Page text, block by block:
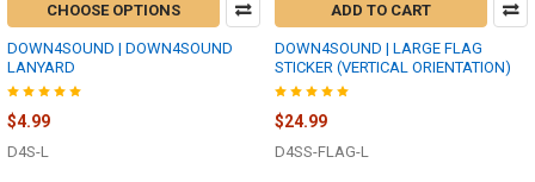
CHOOSE OPTIONS
DOWN4SOUND | DOWN4SOUND
LANYARD
$4.99
D4S-L
ADD TO CART
DOWN4SOUND | LARGE FLAG
STICKER (VERTICAL ORIENTATION)
$24.99
D4SS-FLAG-L